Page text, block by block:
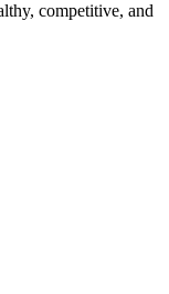
competitive, and